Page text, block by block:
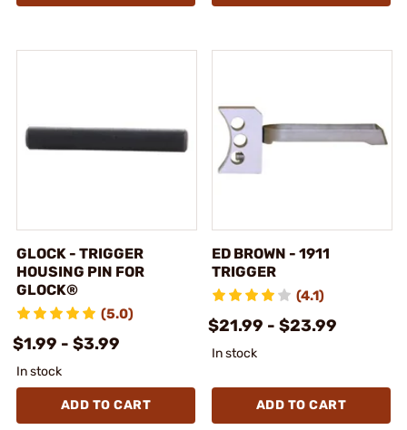
GLOCK - TRIGGER
HOUSING PIN FOR
GLOCK®
(5.0)
$1.99 - $3.99
In stock
ADD TO CART
ED BROWN - 1911
TRIGGER
(4.1)
$21.99 - $23.99
In stock
ADD TO CART